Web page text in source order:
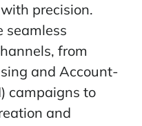
precision.
seamless
from
and Account-
campaigns to
and